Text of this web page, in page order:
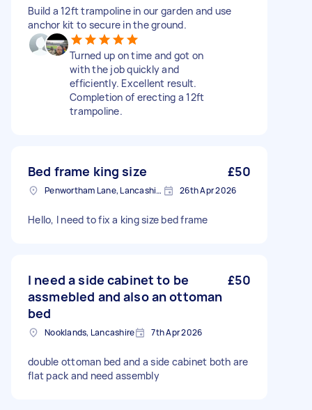
Build a 12ft trampoline in our garden and use
anchor kit to secure in the ground.
Turned up on time and got on
with the job quickly and
efficiently. Excellent result.
Completion of erecting a 12ft
trampoline.
Bed frame king size £50
Penwortham Lane, Lancashire 26th Apr 2026
Hello, I need to fix a king size bed frame
I need a side cabinet to be
assmebled and also an ottoman
bed
£50
Nooklands, Lancashire 7th Apr 2026
double ottoman bed and a side cabinet both are
flat pack and need assembly